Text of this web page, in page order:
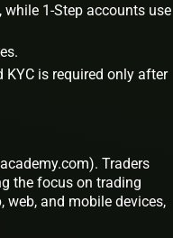
1-Step accounts use
is required only after
Traders
the focus on trading
and mobile devices,